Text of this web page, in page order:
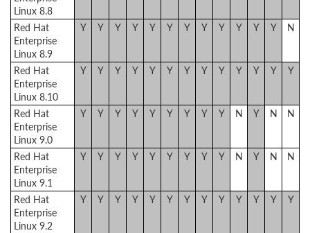
Linux 8.8
Red Hat
Enterprise
Linux 8.9
Y Y Y Y Y Y Y Y Y Y Y Y N
Red Hat
Enterprise
Linux 8.10
Y Y Y Y Y Y Y Y Y Y Y Y Y
Red Hat
Enterprise
Linux 9.0
Y Y Y Y Y Y Y Y Y N Y N N
Red Hat
Enterprise
Linux 9.1
Y Y Y Y Y Y Y Y Y N Y N N
Red Hat
Enterprise
Linux 9.2
Y Y Y Y Y Y Y Y Y Y Y Y Y